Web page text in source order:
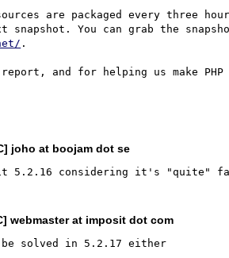
are packaged every three
.
and for helping us make
joho at boojam dot se
webmaster at imposit dot com
be solved in 5.2.17 either